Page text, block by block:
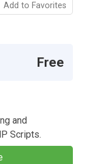
Add to Favorites
Free
and
Scripts.